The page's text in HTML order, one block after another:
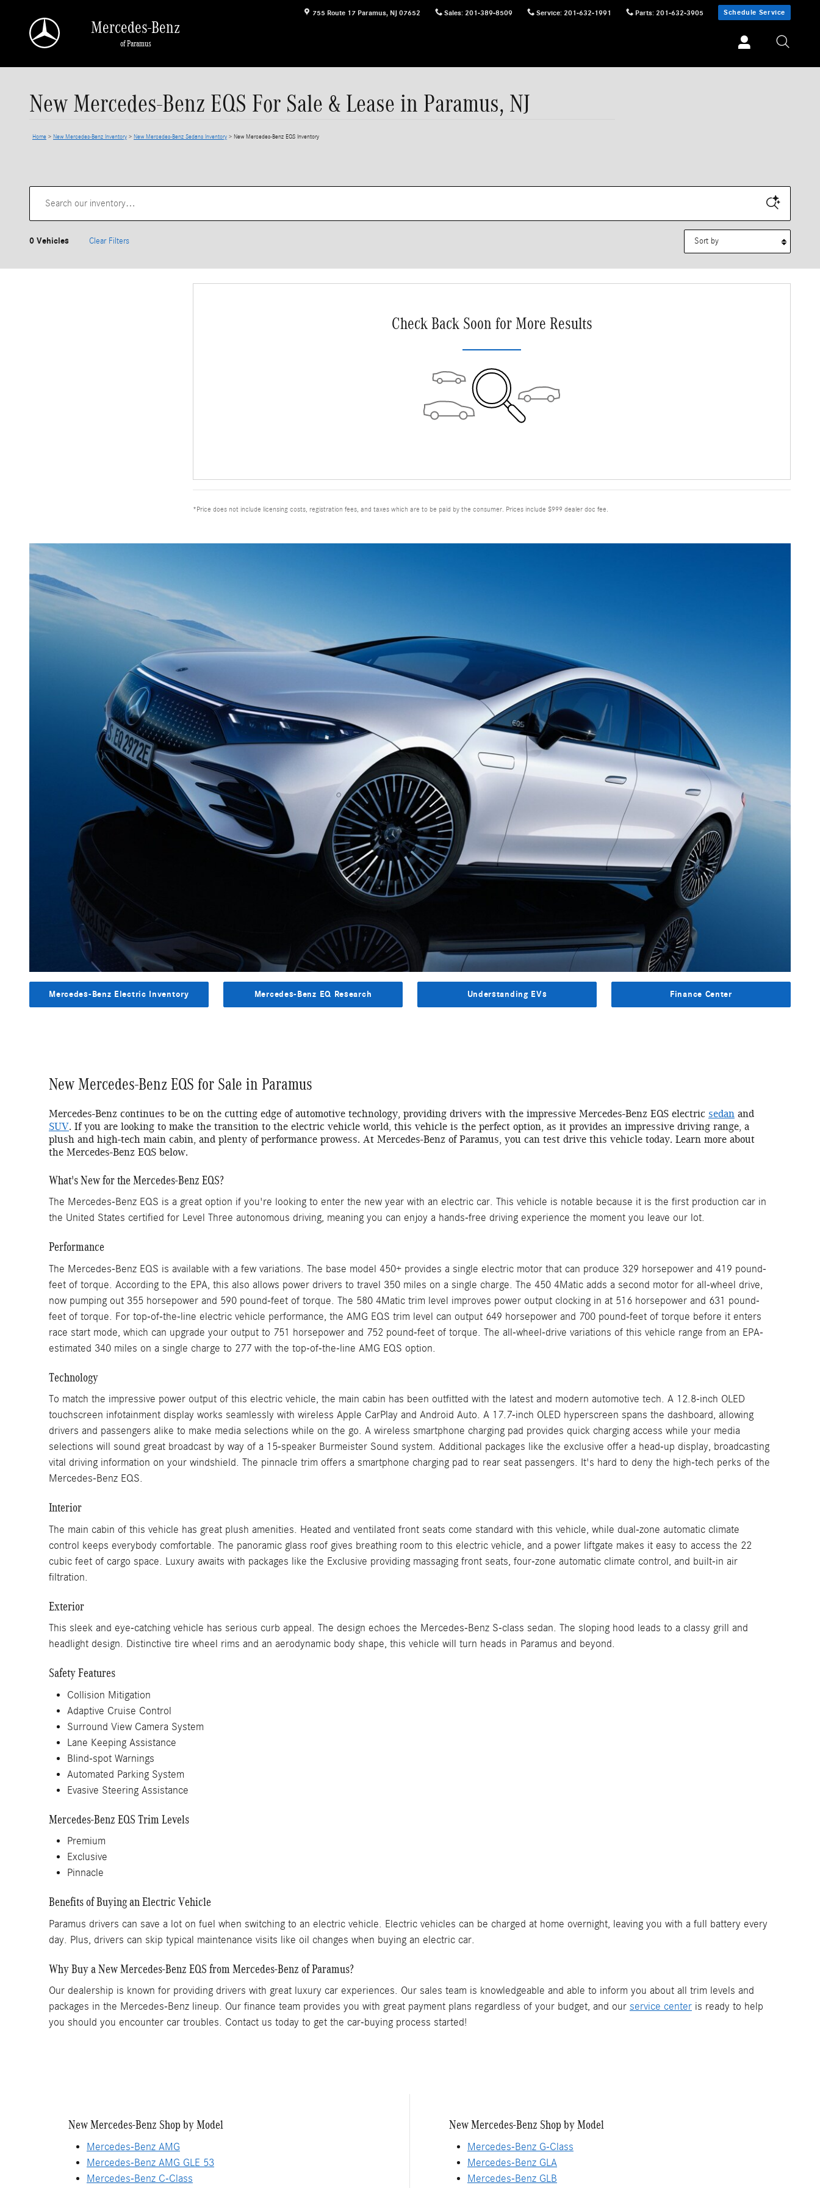
755 Route 17 Paramus, NJ 07652 Sales: 201-389-8509 Service: 201-632-1991 Parts: 201-632-3905 Schedule Service
Mercedes-Benz
of Paramus
New Mercedes-Benz EQS For Sale & Lease in Paramus, NJ
Home > New Mercedes-Benz Inventory > New Mercedes-Benz Sedans Inventory > New Mercedes-Benz EQS Inventory
0 Vehicles Clear Filters
Check Back Soon for More Results
*Price does not include licensing costs, registration fees, and taxes which are to be paid by the consumer. Prices include $999 dealer doc fee.
Mercedes-Benz Electric Inventory Mercedes-Benz EQ Research Understanding EVs Finance Center
New Mercedes-Benz EQS for Sale in Paramus
Mercedes-Benz continues to be on the cutting edge of automotive technology, providing drivers with the impressive Mercedes-Benz EQS electric sedan and
SUV. If you are looking to make the transition to the electric vehicle world, this vehicle is the perfect option, as it provides an impressive driving range, a
plush and high-tech main cabin, and plenty of performance prowess. At Mercedes-Benz of Paramus, you can test drive this vehicle today. Learn more about
the Mercedes-Benz EQS below.
What's New for the Mercedes-Benz EQS?
The Mercedes-Benz EQS is a great option if you're looking to enter the new year with an electric car. This vehicle is notable because it is the first production car in
the United States certified for Level Three autonomous driving, meaning you can enjoy a hands-free driving experience the moment you leave our lot.
Performance
The Mercedes-Benz EQS is available with a few variations. The base model 450+ provides a single electric motor that can produce 329 horsepower and 419 pound-
feet of torque. According to the EPA, this also allows power drivers to travel 350 miles on a single charge. The 450 4Matic adds a second motor for all-wheel drive,
now pumping out 355 horsepower and 590 pound-feet of torque. The 580 4Matic trim level improves power output clocking in at 516 horsepower and 631 pound-
feet of torque. For top-of-the-line electric vehicle performance, the AMG EQS trim level can output 649 horsepower and 700 pound-feet of torque before it enters
race start mode, which can upgrade your output to 751 horsepower and 752 pound-feet of torque. The all-wheel-drive variations of this vehicle range from an EPA-
estimated 340 miles on a single charge to 277 with the top-of-the-line AMG EQS option.
Technology
To match the impressive power output of this electric vehicle, the main cabin has been outfitted with the latest and modern automotive tech. A 12.8-inch OLED
touchscreen infotainment display works seamlessly with wireless Apple CarPlay and Android Auto. A 17.7-inch OLED hyperscreen spans the dashboard, allowing
drivers and passengers alike to make media selections while on the go. A wireless smartphone charging pad provides quick charging access while your media
selections will sound great broadcast by way of a 15-speaker Burmeister Sound system. Additional packages like the exclusive offer a head-up display, broadcasting
vital driving information on your windshield. The pinnacle trim offers a smartphone charging pad to rear seat passengers. It's hard to deny the high-tech perks of the
Mercedes-Benz EQS.
Interior
The main cabin of this vehicle has great plush amenities. Heated and ventilated front seats come standard with this vehicle, while dual-zone automatic climate
control keeps everybody comfortable. The panoramic glass roof gives breathing room to this electric vehicle, and a power liftgate makes it easy to access the 22
cubic feet of cargo space. Luxury awaits with packages like the Exclusive providing massaging front seats, four-zone automatic climate control, and built-in air
filtration.
Exterior
This sleek and eye-catching vehicle has serious curb appeal. The design echoes the Mercedes-Benz S-class sedan. The sloping hood leads to a classy grill and
headlight design. Distinctive tire wheel rims and an aerodynamic body shape, this vehicle will turn heads in Paramus and beyond.
Safety Features
Collision Mitigation
Adaptive Cruise Control
Surround View Camera System
Lane Keeping Assistance
Blind-spot Warnings
Automated Parking System
Evasive Steering Assistance
Mercedes-Benz EQS Trim Levels
Premium
Exclusive
Pinnacle
Benefits of Buying an Electric Vehicle
Paramus drivers can save a lot on fuel when switching to an electric vehicle. Electric vehicles can be charged at home overnight, leaving you with a full battery every
day. Plus, drivers can skip typical maintenance visits like oil changes when buying an electric car.
Why Buy a New Mercedes-Benz EQS from Mercedes-Benz of Paramus?
Our dealership is known for providing drivers with great luxury car experiences. Our sales team is knowledgeable and able to inform you about all trim levels and
packages in the Mercedes-Benz lineup. Our finance team provides you with great payment plans regardless of your budget, and our service center is ready to help
you should you encounter car troubles. Contact us today to get the car-buying process started!
New Mercedes-Benz Shop by Model
Mercedes-Benz AMG
Mercedes-Benz AMG GLE 53
Mercedes-Benz C-Class
New Mercedes-Benz Shop by Model
Mercedes-Benz G-Class
Mercedes-Benz GLA
Mercedes-Benz GLB